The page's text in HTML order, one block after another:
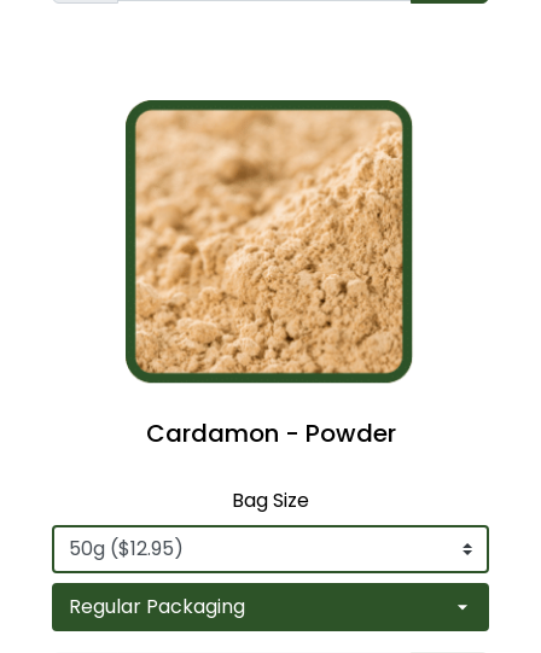
Cardamon - Powder
Bag Size